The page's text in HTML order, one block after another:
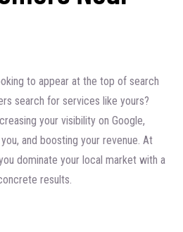
to appear at the top of search
search for services like yours?
your visibility on Google,
and boosting your revenue. At
dominate your local market with a
results.